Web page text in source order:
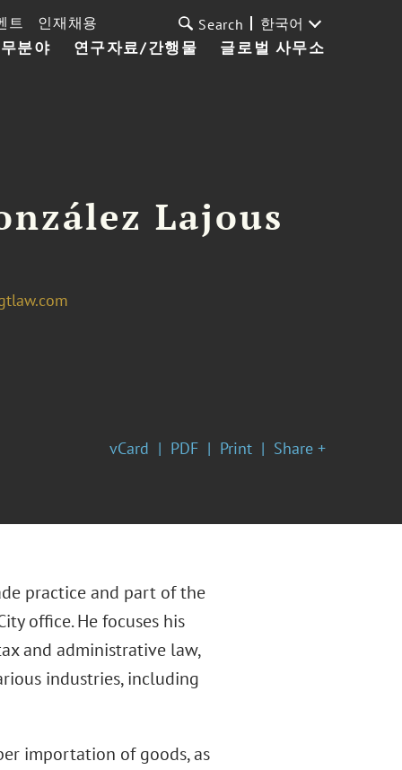
분야 연구자료/간행물 글로벌 사무소
트 인재채용 Search 한국어
Lajous
vCard PDF Print Share +
practice and part of the
office. He focuses his
and administrative law,
industries, including
importation of goods, as